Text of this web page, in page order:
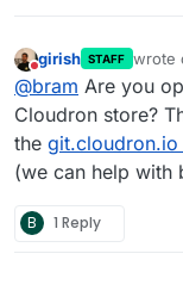
Do not disturb
girish STAFF wrote
last
@bram Are you
Cloudron store?
the git.cloudron.io
(we can help with
B 1 Reply